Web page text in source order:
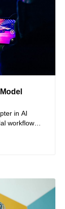
in AI
workflows,
also
and why